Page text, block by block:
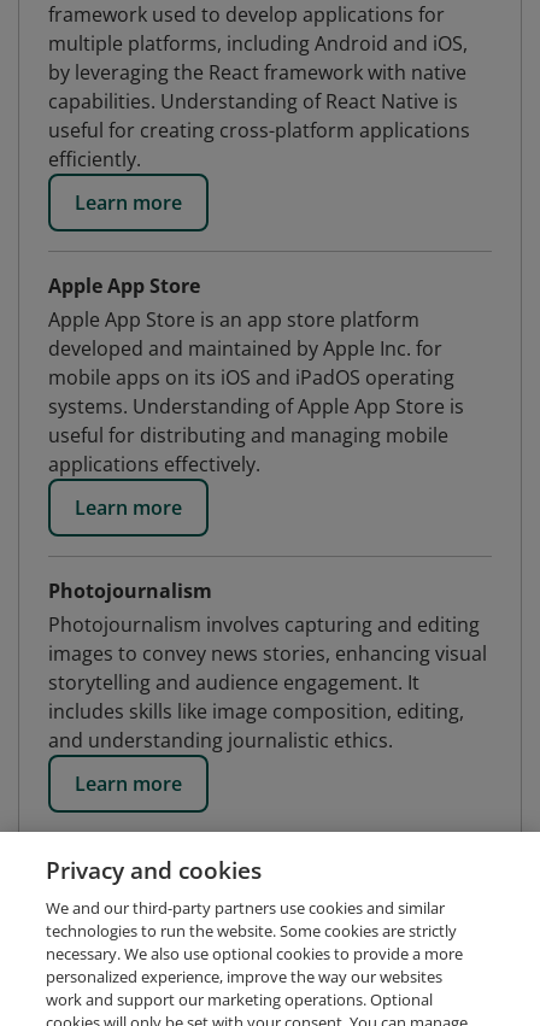
framework used to develop applications for
multiple platforms, including Android and iOS,
by leveraging the React framework with native
capabilities. Understanding of React Native is
useful for creating cross-platform applications
efficiently.
Learn more
Apple App Store
Apple App Store is an app store platform
developed and maintained by Apple Inc. for
mobile apps on its iOS and iPadOS operating
systems. Understanding of Apple App Store is
useful for distributing and managing mobile
applications effectively.
Learn more
Photojournalism
Photojournalism involves capturing and editing
images to convey news stories, enhancing visual
storytelling and audience engagement. It
includes skills like image composition, editing,
and understanding journalistic ethics.
Learn more
Privacy and cookies
We and our third-party partners use cookies and similar
technologies to run the website. Some cookies are strictly
necessary. We also use optional cookies to provide a more
personalized experience, improve the way our websites
work and support our marketing operations. Optional